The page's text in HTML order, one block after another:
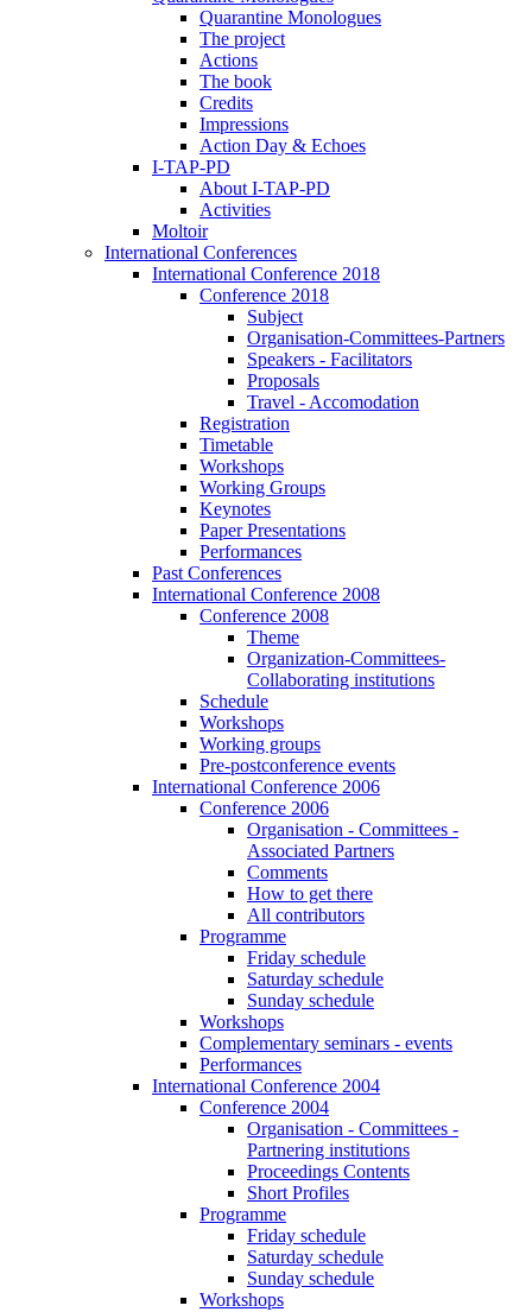
Quarantine Monologues
The project
Actions
The book
Credits
Impressions
Action Day & Echoes
I-TAP-PD
About I-TAP-PD
Activities
Moltoir
International Conferences
International Conference 2018
Conference 2018
Subject
Organisation-Committees-Partners
Speakers - Facilitators
Proposals
Travel - Accomodation
Registration
Timetable
Workshops
Working Groups
Keynotes
Paper Presentations
Performances
Past Conferences
International Conference 2008
Conference 2008
Theme
Organization-Committees-
Collaborating institutions
Schedule
Workshops
Working groups
Pre-postconference events
International Conference 2006
Conference 2006
Organisation - Committees -
Associated Partners
Comments
How to get there
All contributors
Programme
Friday schedule
Saturday schedule
Sunday schedule
Workshops
Complementary seminars - events
Performances
International Conference 2004
Conference 2004
Organisation - Committees -
Partnering institutions
Proceedings Contents
Short Profiles
Programme
Friday schedule
Saturday schedule
Sunday schedule
Workshops